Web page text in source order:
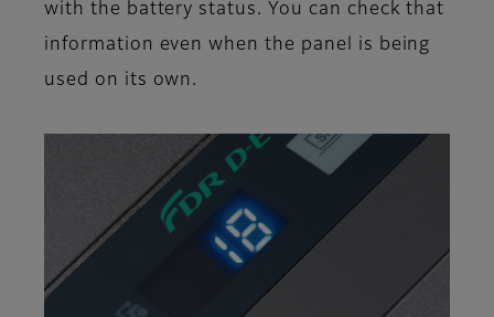
with the battery status. You can check that
information even when the panel is being
used on its own.